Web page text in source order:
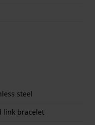
steel
link bracelet